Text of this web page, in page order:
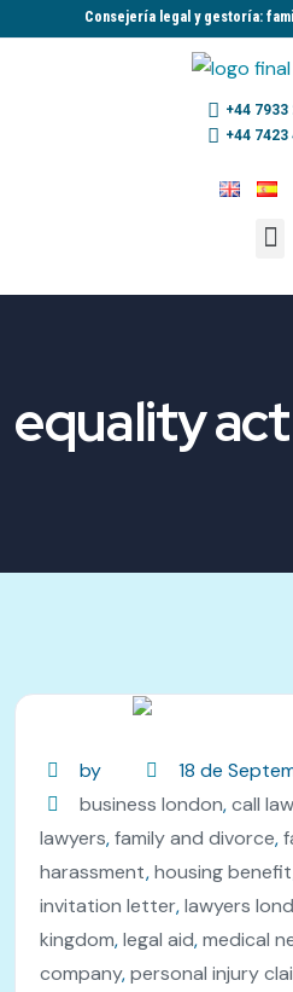
Consejería legal y gestoría:
+44 7933
+44 7423
equality act
by
18 de
business london,call
lawyers,family and divorce,
harassment,housing benefit
invitation letter,lawyers
kingdom,legal aid,medical
company,personal injury